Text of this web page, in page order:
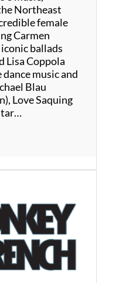
Northeast
female
Carmen
ballads
Lisa Coppola
music and
Blau
Love Saquing